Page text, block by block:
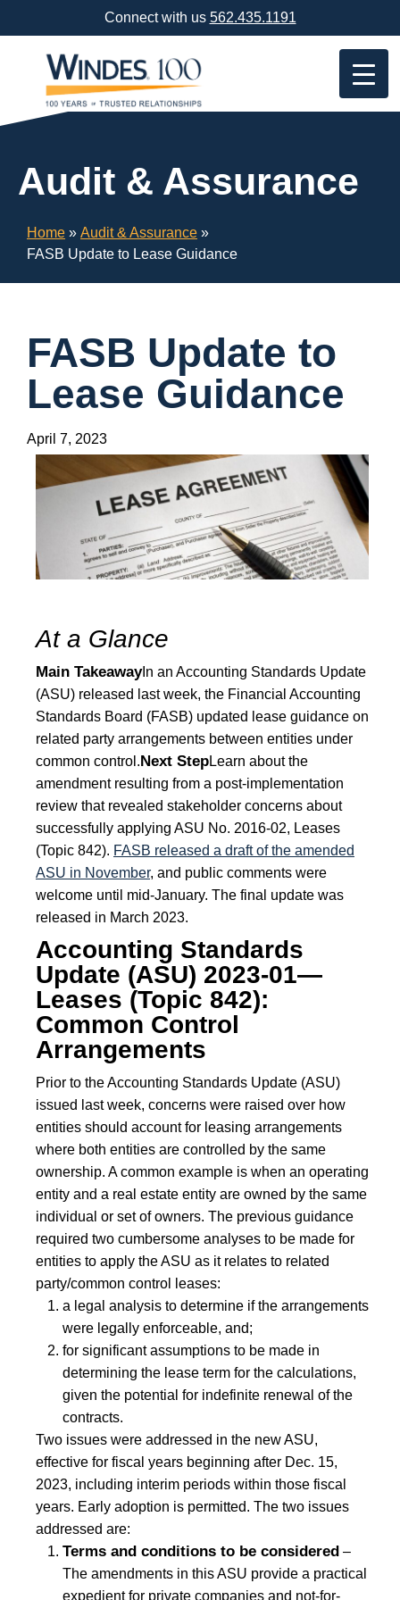
Content
Connect with us 562.435.1191
Audit & Assurance
Home » Audit & Assurance »
FASB Update to Lease Guidance
FASB Update to
Lease Guidance
April 7, 2023
At a Glance
Main TakeawayIn an Accounting Standards Update
(ASU) released last week, the Financial Accounting
Standards Board (FASB) updated lease guidance on
related party arrangements between entities under
common control.Next StepLearn about the
amendment resulting from a post-implementation
review that revealed stakeholder concerns about
successfully applying ASU No. 2016-02, Leases
(Topic 842). FASB released a draft of the amended
ASU in November, and public comments were
welcome until mid-January. The final update was
released in March 2023.
Accounting Standards
Update (ASU) 2023-01—
Leases (Topic 842):
Common Control
Arrangements
Prior to the Accounting Standards Update (ASU)
issued last week, concerns were raised over how
entities should account for leasing arrangements
where both entities are controlled by the same
ownership. A common example is when an operating
entity and a real estate entity are owned by the same
individual or set of owners. The previous guidance
required two cumbersome analyses to be made for
entities to apply the ASU as it relates to related
party/common control leases:
a legal analysis to determine if the arrangements
were legally enforceable, and;
for significant assumptions to be made in
determining the lease term for the calculations,
given the potential for indefinite renewal of the
contracts.
Two issues were addressed in the new ASU,
effective for fiscal years beginning after Dec. 15,
2023, including interim periods within those fiscal
years. Early adoption is permitted. The two issues
addressed are:
Terms and conditions to be considered –
The amendments in this ASU provide a practical
expedient for private companies and not-for-